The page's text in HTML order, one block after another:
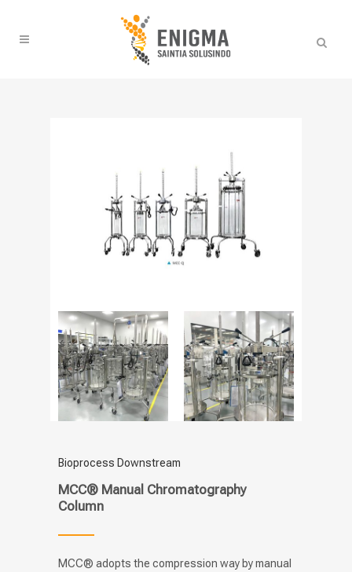
Bioprocess Downstream
MCC® Manual Chromatography
Column
MCC® adopts the compression way by manual